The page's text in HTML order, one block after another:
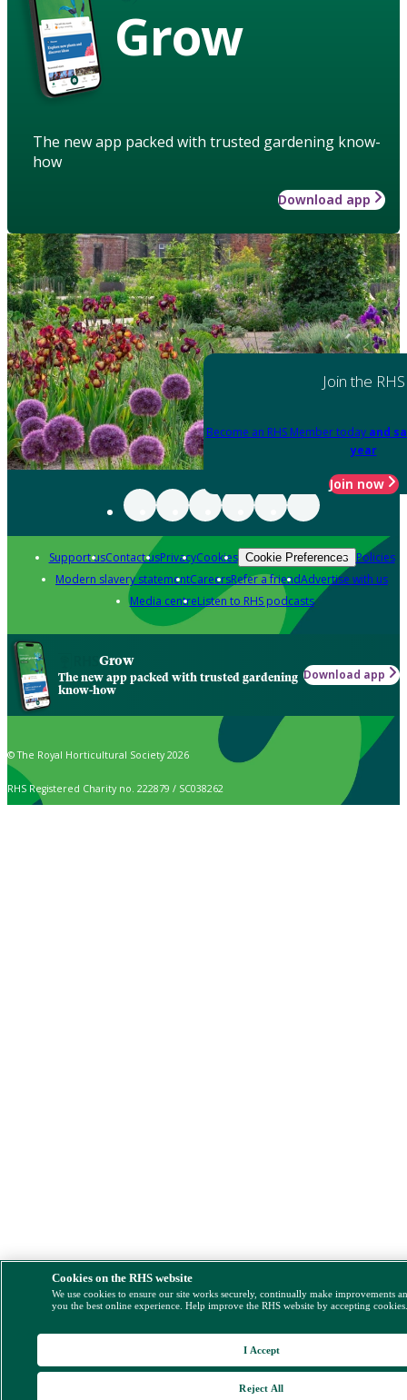
Grow
The new app packed with trusted gardening know-
how
Download app
Join the RHS
Become an RHS Member today and
year
Join now
Support usContact usPrivacyCookies Cookie Preferences Policies
Modern slavery statementCareersRefer a friendAdvertise with us
Media centreListen to RHS podcasts
Grow
The new app packed with trusted gardening
know-how
Download app
© The Royal Horticultural Society 2026
RHS Registered Charity no. 222879 / SC038262
Cookies on the RHS website
We use cookies to ensure our site works securely, continually make improvements
you the best online experience. Help improve the RHS website by accepting
Reject All
I Accept